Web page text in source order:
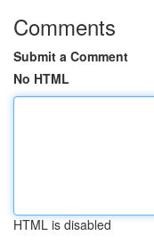
Comments
Submit a Comment
No HTML
HTML is disabled